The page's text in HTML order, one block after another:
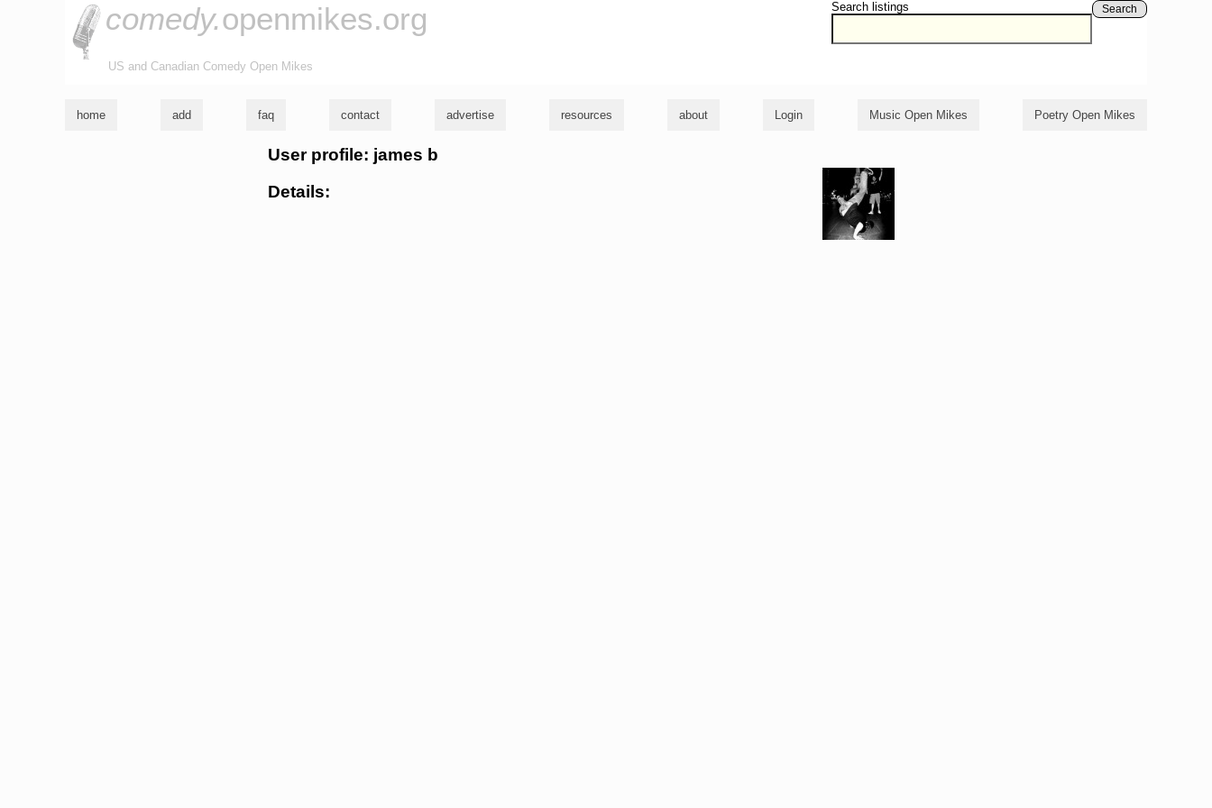
Search listings Search
comedy.openmikes.org
US and Canadian Comedy Open Mikes
home add faq contact advertise resources about Login Music Open Mikes Poetry Open Mikes
User profile: james b
Details: